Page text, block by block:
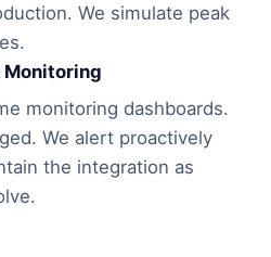
We simulate peak
Monitoring
monitoring dashboards.
We alert proactively
the integration as